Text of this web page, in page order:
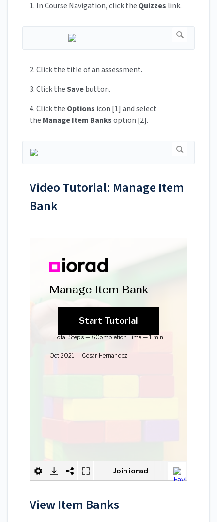
1. In Course Navigation, click the Quizzes link.
2. Click the title of an assessment.
3. Click theSavebutton.
4. Click the Options icon [1] and select
the Manage Item Banksoption [2].
Video Tutorial: Manage Item
Bank
View Item Banks